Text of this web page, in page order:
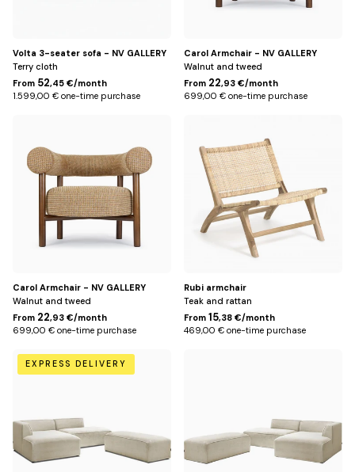
Volta 3-seater sofa - NV GALLERY
Terry cloth
From 52,45 €/month
1.599,00 € one-time purchase
Carol Armchair - NV GALLERY
Walnut and tweed
From 22,93 €/month
699,00 € one-time purchase
miami
Carol Armchair - NV GALLERY
Walnut and tweed
From 22,93 €/month
699,00 € one-time purchase
Rubi armchair
Teak and rattan
From 15,38 €/month
469,00 € one-time purchase
Beige
EXPRESS DELIVERY